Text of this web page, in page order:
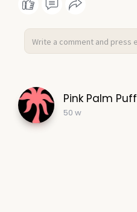
Pink Palm Puff
50 w